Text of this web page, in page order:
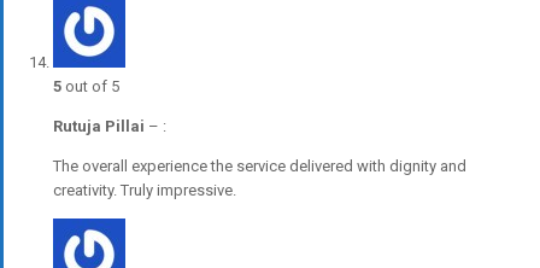
5 out of 5
Rutuja Pillai – :
The overall experience the service delivered with dignity and
creativity. Truly impressive.